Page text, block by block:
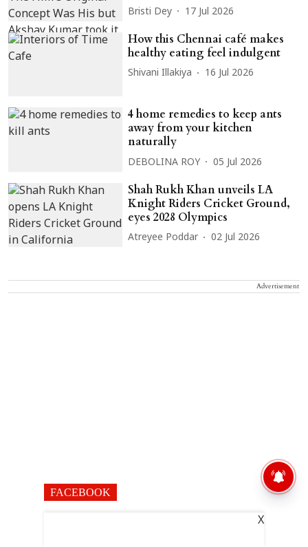
Bristi Dey 17 Jul 2026
How this Chennai café makes
healthy eating feel indulgent
Shivani Illakiya 16 Jul 2026
4 home remedies to keep ants
away from your kitchen
naturally
DEBOLINA ROY 05 Jul 2026
Shah Rukh Khan unveils LA
Knight Riders Cricket Ground,
eyes 2028 Olympics
Atreyee Poddar 02 Jul 2026
Advertisement
FACEBOOK
X